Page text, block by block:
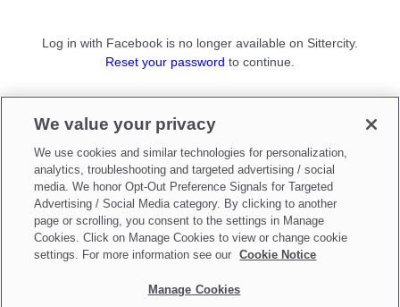
Log in with Facebook is no longer available on Sittercity.
Reset your password to continue.
Sign up as aParent
Make updates toDo Not Sell My Personal Information
We value your privacy
We use cookies and similar technologies for personalization,
analytics, troubleshooting and targeted advertising / social
media. We honor Opt-Out Preference Signals for Targeted
Advertising / Social Media category. By clicking to another
page or scrolling, you consent to the settings in Manage
Cookies. Click on Manage Cookies to view or change cookie
settings. For more information see our
Cookie Notice
Manage Cookies